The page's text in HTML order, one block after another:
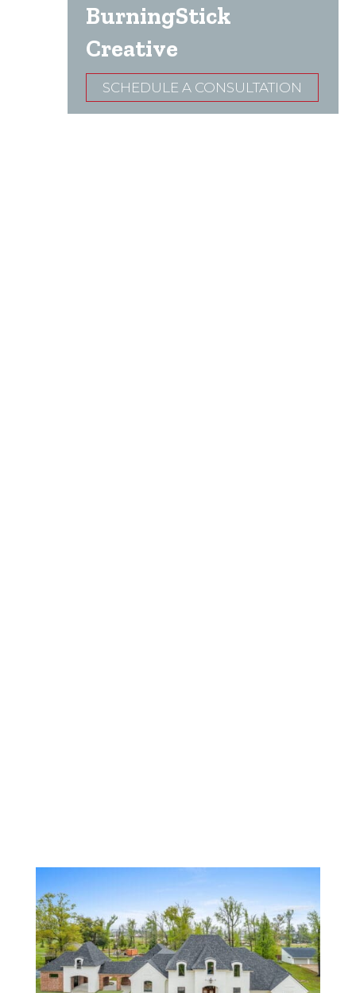
BurningStick
Creative
SCHEDULE A CONSULTATION